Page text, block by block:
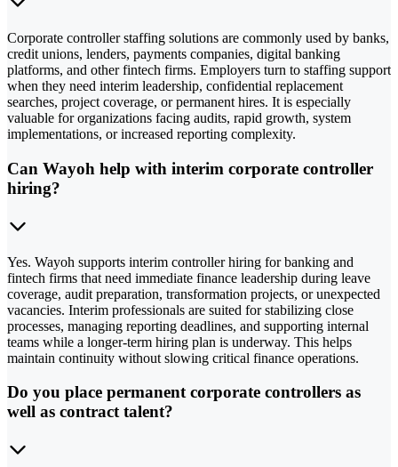
Corporate controller staffing solutions are commonly used by banks,
credit unions, lenders, payments companies, digital banking
platforms, and other fintech firms. Employers turn to staffing support
when they need interim leadership, confidential replacement
searches, project coverage, or permanent hires. It is especially
valuable for organizations facing audits, rapid growth, system
implementations, or increased reporting complexity.
Can Wayoh help with interim corporate controller
hiring?
Yes. Wayoh supports interim controller hiring for banking and
fintech firms that need immediate finance leadership during leave
coverage, audit preparation, transformation projects, or unexpected
vacancies. Interim professionals are suited for stabilizing close
processes, managing reporting deadlines, and supporting internal
teams while a longer-term hiring plan is underway. This helps
maintain continuity without slowing critical finance operations.
Do you place permanent corporate controllers as
well as contract talent?